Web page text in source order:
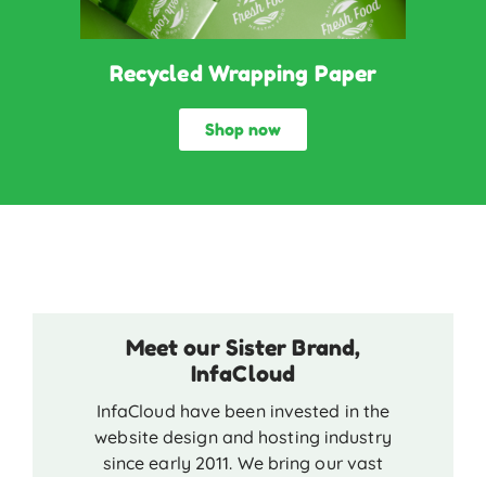
Recycled Wrapping Paper
Shop now
Meet our Sister Brand,
InfaCloud
InfaCloud have been invested in the
website design and hosting industry
since early 2011. We bring our vast